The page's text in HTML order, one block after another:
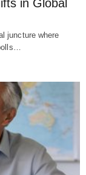
in Global
juncture where